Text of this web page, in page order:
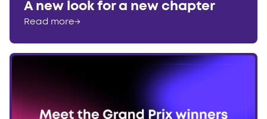
A new look for a new chapter
Read more→